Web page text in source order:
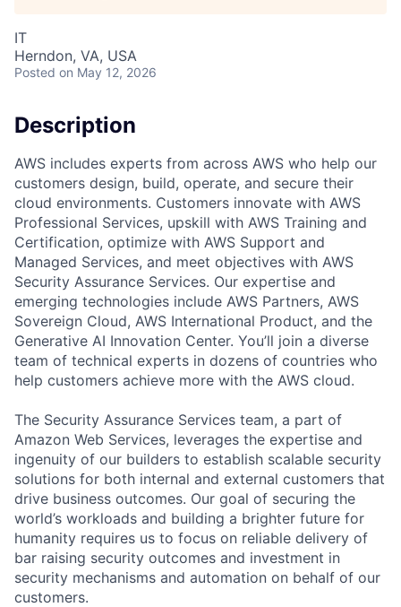
IT
Herndon, VA, USA
Posted on May 12, 2026
Description
AWS includes experts from across AWS who help our
customers design, build, operate, and secure their
cloud environments. Customers innovate with AWS
Professional Services, upskill with AWS Training and
Certification, optimize with AWS Support and
Managed Services, and meet objectives with AWS
Security Assurance Services. Our expertise and
emerging technologies include AWS Partners, AWS
Sovereign Cloud, AWS International Product, and the
Generative AI Innovation Center. You’ll join a diverse
team of technical experts in dozens of countries who
help customers achieve more with the AWS cloud.
The Security Assurance Services team, a part of
Amazon Web Services, leverages the expertise and
ingenuity of our builders to establish scalable security
solutions for both internal and external customers that
drive business outcomes. Our goal of securing the
world’s workloads and building a brighter future for
humanity requires us to focus on reliable delivery of
bar raising security outcomes and investment in
security mechanisms and automation on behalf of our
customers.